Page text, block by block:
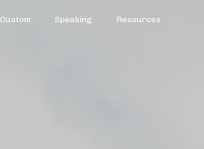
Custom Speaking Resources